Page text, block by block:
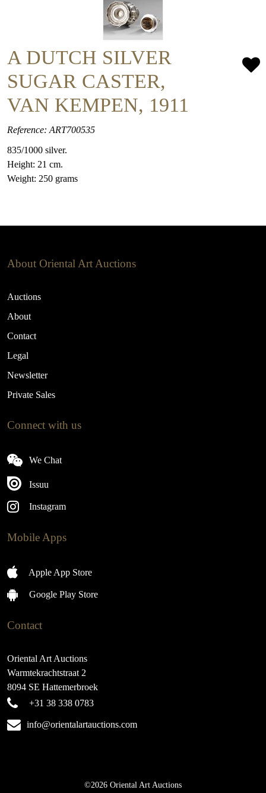
A DUTCH SILVER
SUGAR CASTER,
VAN KEMPEN, 1911
Reference: ART700535
835/1000 silver.
Height: 21 cm.
Weight: 250 grams
About Oriental Art Auctions
Auctions
About
Contact
Legal
Newsletter
Private Sales
Connect with us
We Chat
Issuu
Instagram
Mobile Apps
Apple App Store
Google Play Store
Contact
Oriental Art Auctions
Warmtekrachtstraat 2
8094 SE Hattemerbroek
+31 38 338 0783
info@orientalartauctions.com
©2026 Oriental Art Auctions